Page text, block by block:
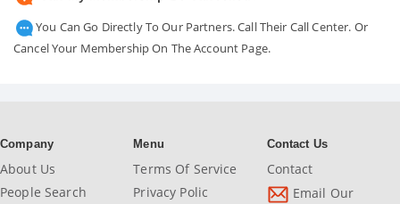
You Can Go Directly To Our Partners. Call Their Call Center. Or
Cancel Your Membership On The Account Page.
Company
About Us
People Search
Menu
Terms Of Service
Privacy Polic
Contact Us
Contact
Email Our